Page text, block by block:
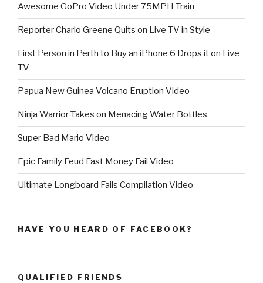
Awesome GoPro Video Under 75MPH Train
Reporter Charlo Greene Quits on Live TV in Style
First Person in Perth to Buy an iPhone 6 Drops it on Live
TV
Papua New Guinea Volcano Eruption Video
Ninja Warrior Takes on Menacing Water Bottles
Super Bad Mario Video
Epic Family Feud Fast Money Fail Video
Ultimate Longboard Fails Compilation Video
HAVE YOU HEARD OF FACEBOOK?
QUALIFIED FRIENDS